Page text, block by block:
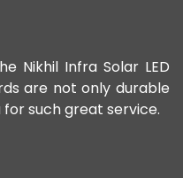
Infra Solar LED
not only durable
great service.
We
public